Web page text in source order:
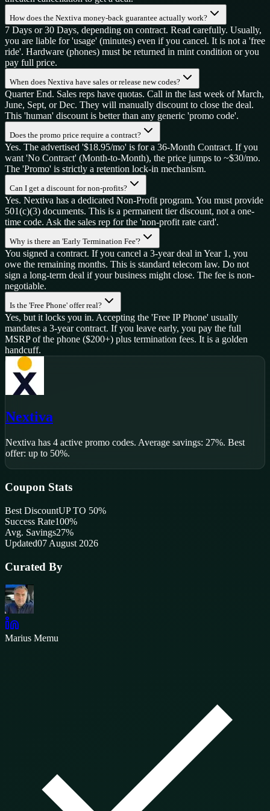
How does the Nextiva money-back guarantee actually work?
7 Days or 30 Days, depending on contract. Read carefully. Usually,
you are liable for 'usage' (minutes) even if you cancel. It is not a 'free
ride'. Hardware (phones) must be returned in mint condition or you
pay full price.
When does Nextiva have sales or release new codes?
Quarter End. Sales reps have quotas. Call in the last week of March,
June, Sept, or Dec. They will manually discount to close the deal.
This 'human' discount is better than any generic 'promo code'.
Does the promo price require a contract?
Yes. The advertised '$18.95/mo' is for a 36-Month Contract. If you
want 'No Contract' (Month-to-Month), the price jumps to ~$30/mo.
The 'Promo' is strictly a retention lock-in mechanism.
Can I get a discount for non-profits?
Yes. Nextiva has a dedicated Non-Profit program. You must provide
501(c)(3) documents. This is a permanent tier discount, not a one-
time code. Ask the sales rep for the 'non-profit rate card'.
Why is there an 'Early Termination Fee'?
You signed a contract. If you cancel a 3-year deal in Year 1, you
owe the remaining months. This is standard telecom law. Do not
sign a long-term deal if your business might close. The fee is non-
negotiable.
Is the 'Free Phone' offer real?
Yes, but it locks you in. Accepting the 'Free IP Phone' usually
mandates a 3-year contract. If you leave early, you pay the full
MSRP of the phone ($200+) plus termination fees. It is a golden
handcuff.
Nextiva
Nextiva has 4 active promo codes. Average savings: 27%. Best
offer: up to 50%.
Coupon Stats
Best DiscountUP TO 50%
Success Rate100%
Avg. Savings27%
Updated07 August 2026
Curated By
Marius Memu